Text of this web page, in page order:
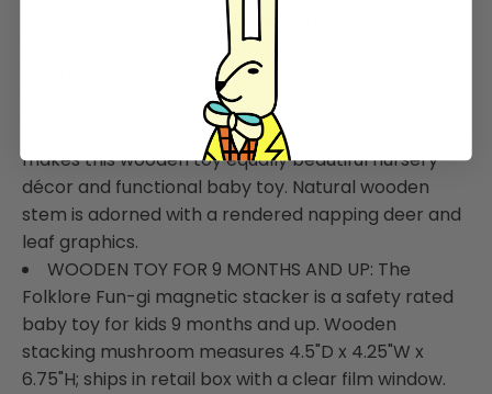
kids is durably constructed of heirloom quality
NURSERY DÉCOR TOY DETAILS: The toadstool's
enlarged monochromatic red cap, paired with a
natural wood stem and a light green leaf base
makes this wooden toy equally beautiful nursery
décor and functional baby toy. Natural wooden
stem is adorned with a rendered napping deer and
leaf graphics.
WOODEN TOY FOR 9 MONTHS AND UP: The
Folklore Fun-gi magnetic stacker is a safety rated
baby toy for kids 9 months and up. Wooden
stacking mushroom measures 4.5"D x 4.25"W x
6.75"H; ships in retail box with a clear film window.